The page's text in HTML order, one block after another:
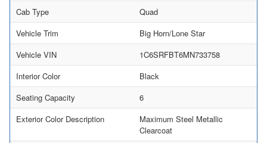
Cab Type
Quad
Vehicle Trim
Big Horn/Lone Star
Vehicle VIN
1C6SRFBT6MN733758
Interior Color
Black
Seating Capacity
6
Exterior Color Description
Maximum Steel Metallic
Clearcoat